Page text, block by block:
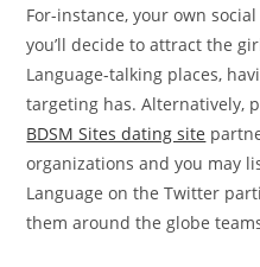
For-instance, your own
you’ll decide to attract the
Language-talking places,
targeting has. Alternatively,
BDSM Sites dating site
organizations and you may
Language on the Twitter
them around the globe